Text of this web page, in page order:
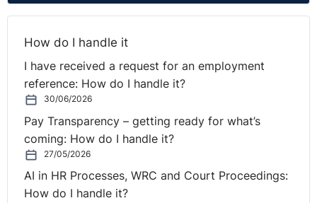
against the business.
The full case can be found
How do I handle it
I have received a request for an employment
reference: How do I handle it?
30/06/2026
Pay Transparency – getting ready for what’s
coming: How do I handle it?
27/05/2026
AI in HR Processes, WRC and Court Proceedings:
How do I handle it?